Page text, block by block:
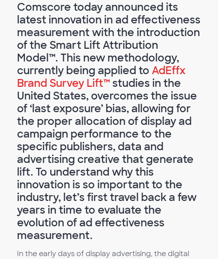
Comscore today announced its
latest innovation in ad effectiveness
measurement with the introduction
of the Smart Lift Attribution
Model™. This new methodology,
currently being applied to AdEffx
Brand Survey Lift™studies in the
United States, overcomes the issue
of ‘last exposure’ bias, allowing for
the proper allocation of display ad
campaign performance to the
specific publishers, data and
advertising creative that generate
lift. To understand why this
innovation is so important to the
industry, let’s first travel back a few
years in time to evaluate the
evolution of ad effectiveness
measurement.
In the early days of display advertising, the digital